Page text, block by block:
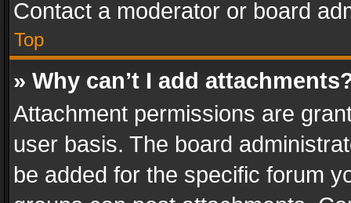
Contact a moderator or board
Top
» Why can’t I add
Attachment permissions are
user basis. The board
be added for the specific forum